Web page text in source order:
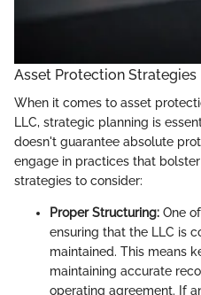
Asset Protection Strategies
When it comes to asset
LLC, strategic planning is
doesn't guarantee absolute
engage in practices that
strategies to consider:
Proper Structuring: One
ensuring that the LLC is
maintained. This means
maintaining accurate
operating agreement. If